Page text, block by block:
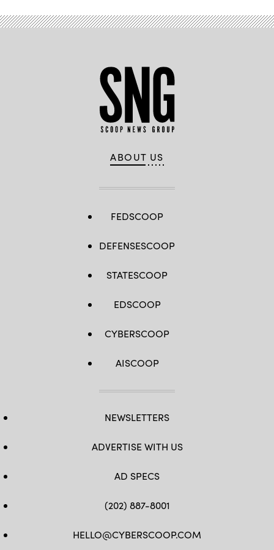
ABOUT US
FEDSCOOP
DEFENSESCOOP
STATESCOOP
EDSCOOP
CYBERSCOOP
AISCOOP
NEWSLETTERS
ADVERTISE WITH US
AD SPECS
(202) 887-8001
HELLO@CYBERSCOOP.COM